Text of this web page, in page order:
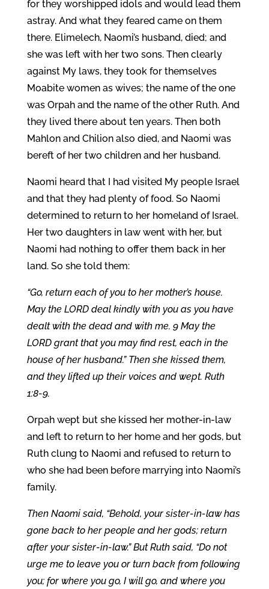
for they worshipped idols and would lead them
astray. And what they feared came on them
there. Elimelech, Naomi’s husband, died; and
she was left with her two sons. Then clearly
against My laws, they took for themselves
Moabite women as wives; the name of the one
was Orpah and the name of the other Ruth. And
they lived there about ten years. Then both
Mahlon and Chilion also died, and Naomi was
bereft of her two children and her husband.
Naomi heard that I had visited My people Israel
and that they had plenty of food. So Naomi
determined to return to her homeland of Israel.
Her two daughters in law went with her, but
Naomi had nothing to offer them back in her
land. So she told them:
“Go, return each of you to her mother’s house.
May the LORD deal kindly with you as you have
dealt with the dead and with me. 9 May the
LORD grant that you may find rest, each in the
house of her husband.” Then she kissed them,
and they lifted up their voices and wept. Ruth
1:8-9.
Orpah wept but she kissed her mother-in-law
and left to return to her home and her gods, but
Ruth clung to Naomi and refused to return to
who she had been before marrying into Naomi’s
family.
Then Naomi said, “Behold, your sister-in-law has
gone back to her people and her gods; return
after your sister-in-law.” But Ruth said, “Do not
urge me to leave you or turn back from following
you; for where you go, I will go, and where you